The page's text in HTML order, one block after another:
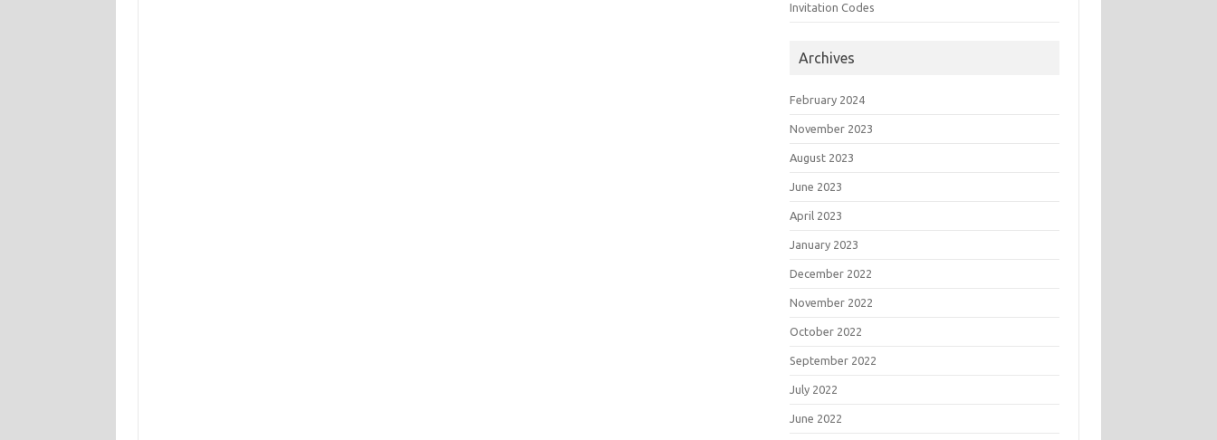
Invitation Codes
Archives
February 2024
November 2023
August 2023
June 2023
April 2023
January 2023
December 2022
November 2022
October 2022
September 2022
July 2022
June 2022